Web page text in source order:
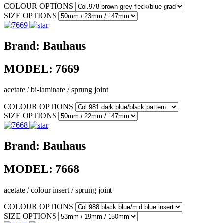
COLOUR OPTIONS
SIZE OPTIONS
Brand: Bauhaus
MODEL: 7669
acetate / bi-laminate / sprung joint
COLOUR OPTIONS
SIZE OPTIONS
Brand: Bauhaus
MODEL: 7668
acetate / colour insert / sprung joint
COLOUR OPTIONS
SIZE OPTIONS